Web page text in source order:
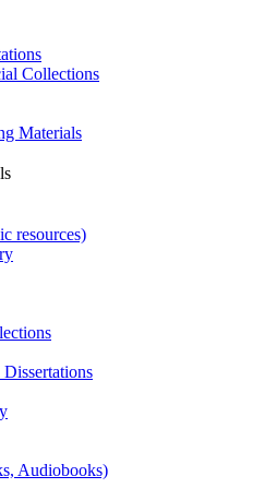
Collections
Materials
resources)
Audiobooks)